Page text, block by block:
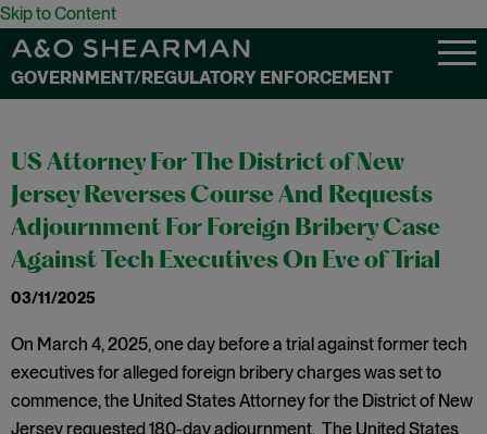
Skip to Content
GOVERNMENT/REGULATORY ENFORCEMENT
US Attorney For The District of New
Jersey Reverses Course And Requests
Adjournment For Foreign Bribery Case
Against Tech Executives On Eve of Trial
03/11/2025
On March 4, 2025, one day before a trial against former tech
executives for alleged foreign bribery charges was set to
commence, the United States Attorney for the District of New
Jersey requested 180-day adjournment. The United States